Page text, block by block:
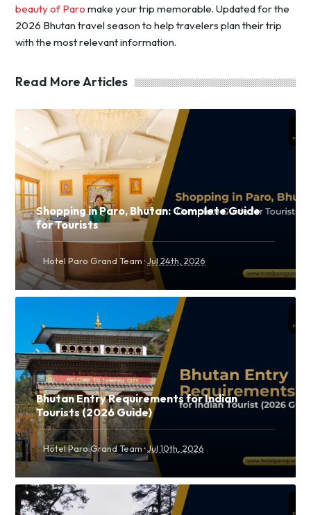
beauty of Paro make your trip memorable. Updated for the
2026 Bhutan travel season to help travelers plan their trip
with the most relevant information.
Read More Articles
Shopping in Paro, Bhutan: Complete Guide
for Tourists
Hotel Paro Grand Team ·Jul 24th, 2026
Bhutan Entry Requirements for Indian
Tourists (2026 Guide)
Hotel Paro Grand Team ·Jul 10th, 2026